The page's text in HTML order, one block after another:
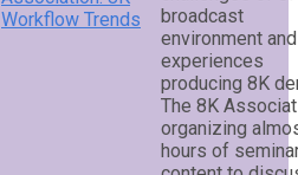
Workflow Trends
broadcast
environment and
experiences
producing 8K
The 8K
organizing
hours of